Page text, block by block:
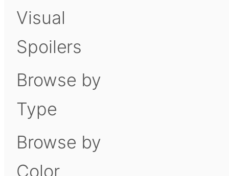
Visual
Spoilers
Browse by
Type
Browse by
Color